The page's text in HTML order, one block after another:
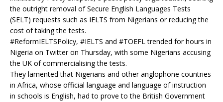
the outright removal of Secure English Languages Tests
(SELT) requests such as IELTS from Nigerians or reducing the
cost of taking the tests.
#ReformIELTSPolicy, #IELTS and #TOEFL trended for hours in
Nigeria on Twitter on Thursday, with some Nigerians accusing
the UK of commercialising the tests.
They lamented that Nigerians and other anglophone countries
in Africa, whose official language and language of instruction
in schools is English, had to prove to the British Government